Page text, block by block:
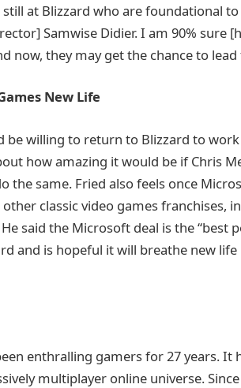
at Blizzard who are foundational
Samwise Didier. I am 90% sure
now, they may get the chance to lead
New Life
be willing to return to Blizzard to
how amazing it would be if Chris
same. Fried also feels once
classic video games franchises,
said the Microsoft deal is the “best
and is hopeful it will breathe new
enthralling gamers for 27 years. It
multiplayer online universe.